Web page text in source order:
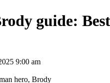
guide:
9:00 am